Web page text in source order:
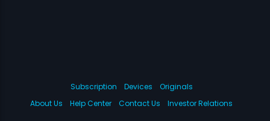
Subscription Devices
Originals
About Us
Help Center Contact Us Investor Relations